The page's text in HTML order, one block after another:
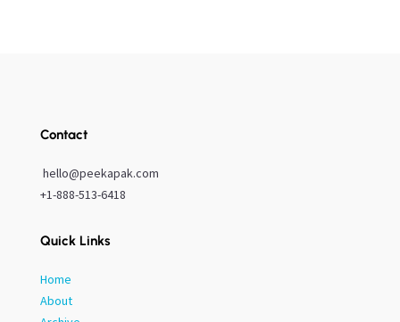
Contact
hello@peekapak.com
+1-888-513-6418
Quick Links
Home
About